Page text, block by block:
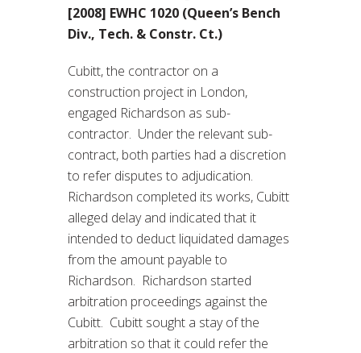
[2008] EWHC 1020 (Queen’s Bench
Div., Tech. & Constr. Ct.)
Cubitt, the contractor on a
construction project in London,
engaged Richardson as sub-
contractor. Under the relevant sub-
contract, both parties had a discretion
to refer disputes to adjudication.
Richardson completed its works, Cubitt
alleged delay and indicated that it
intended to deduct liquidated damages
from the amount payable to
Richardson. Richardson started
arbitration proceedings against the
Cubitt. Cubitt sought a stay of the
arbitration so that it could refer the